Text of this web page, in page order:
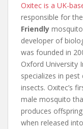
Oxitec is a UK-
responsible for
Friendly
developer of
was founded in
Oxford University
specializes in
insects. Oxitec’s
male mosquito
produces
when released